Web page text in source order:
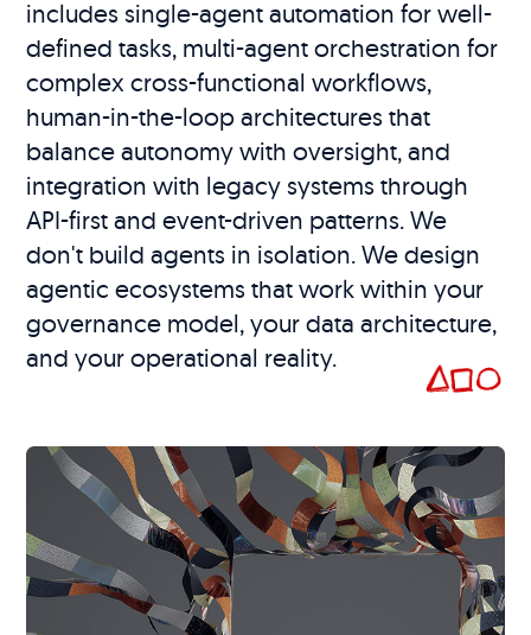
includes single-agent automation for well-
defined tasks, multi-agent orchestration for
complex cross-functional workflows,
human-in-the-loop architectures that
balance autonomy with oversight, and
integration with legacy systems through
API-first and event-driven patterns. We
don't build agents in isolation. We design
agentic ecosystems that work within your
governance model, your data architecture,
and your operational reality.